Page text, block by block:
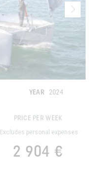
YEAR 2024
PRICE PER WEEK
Excludes personal expenses
2 904 €